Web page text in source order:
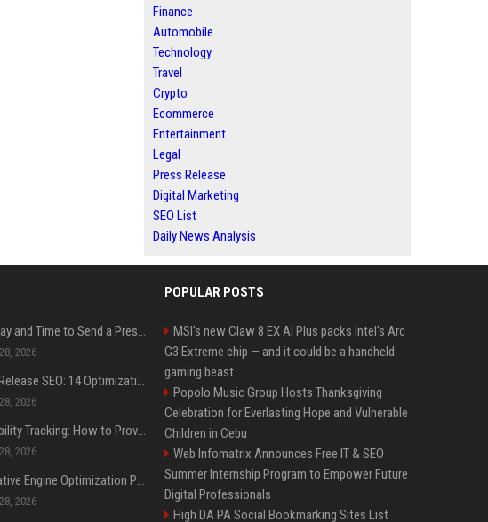
Finance
Automobile
Technology
Travel
Crypto
Ecommerce
Entertainment
Legal
Press Release
Digital Marketing
SEO List
Daily News Analysis
Best Day and Time to Send a Press Release for Media Pick Up
2026
Press Release SEO: 14 Optimizations That Actually Move Rankings
2026
AI Visibility Tracking: How to Prove Your PR Got Cited
2026
Generative Engine Optimization PR Starter Guide
2026
POPULAR POSTS
MSI's new Claw 8 EX AI Plus packs Intel's Arc
G3 Extreme chip — and it could be a handheld
gaming beast
Popolo Music Group Hosts Thanksgiving
Celebration for Everlasting Hope and Vulnerable
Children in Cebu
Web Infomatrix Announces Free IT & SEO
Summer Internship Program to Empower Future
Digital Professionals
High DA PA Social Bookmarking Sites List